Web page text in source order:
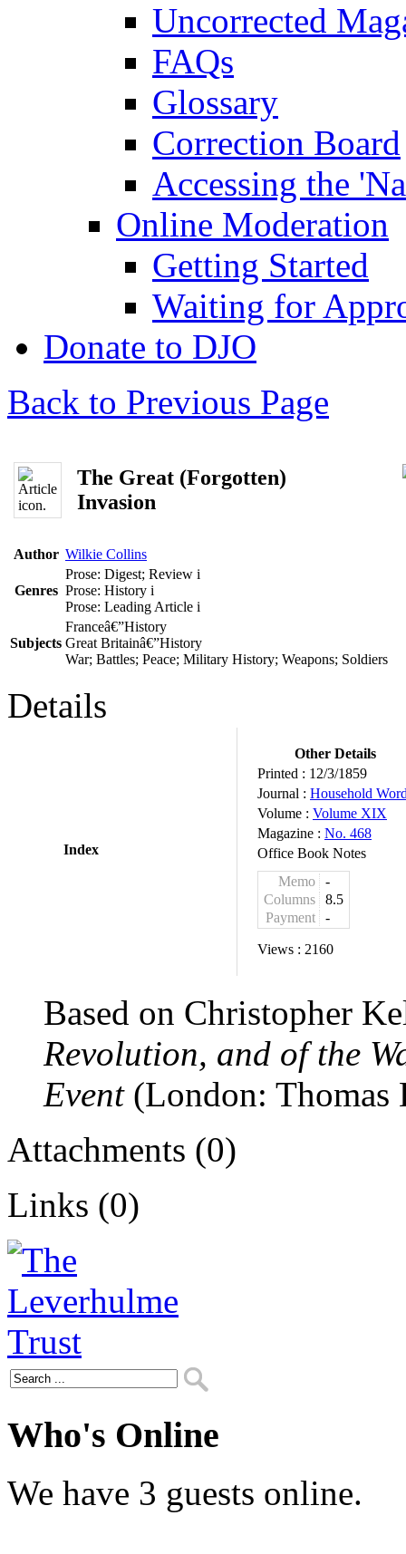
Uncorrected
FAQs
Glossary
Correction Board
Accessing the
Online Moderation
Getting Started
Waiting for
Donate to DJO
Back to Previous Page
The Great (Forgotten)
Invasion
Author Wilkie Collins
Genres
Prose: Digest; Review i
Prose: History i
Prose: Leading Article i
Subjects
Franceâ€”History
Great Britainâ€”History
War; Battles; Peace; Military History; Weapons; Soldiers
Details
Index
Other Details
Printed : 12/3/1859
Journal : Household
Volume : Volume XIX
Magazine : No. 468
Office Book Notes
Memo
-
Columns
8.5
Payment
-
Views : 2160
Based on Christopher
Revolution, and of the
Event(London: Thomas
Attachments (0)
Links (0)
Who's Online
We have 3 guests online.